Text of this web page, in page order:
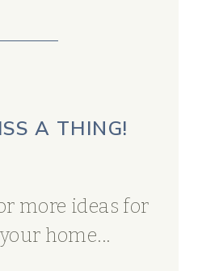
A THING!
more ideas for
home...